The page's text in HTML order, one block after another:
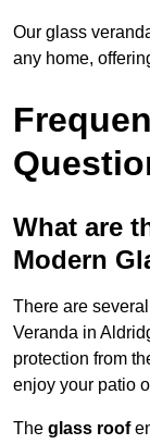
Our glass
any home,
What are
Modern
There are
Veranda in
protection from
enjoy your patio
The glass roof